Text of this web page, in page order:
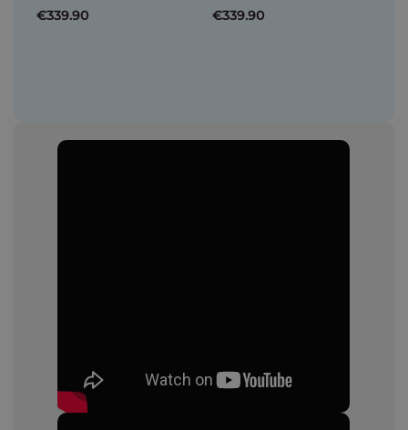
€339.90 €339.90